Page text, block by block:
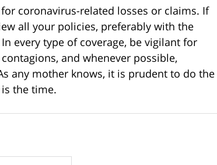
coronavirus-related losses or claims. If
all your policies, preferably with the
every type of coverage, be vigilant for
and whenever possible,
any mother knows, it is prudent to do the
the time.